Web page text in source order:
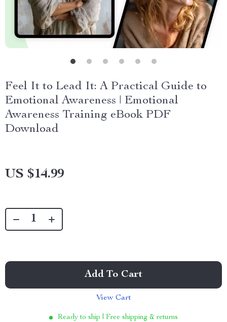
Feel It to Lead It: A Practical Guide to
Emotional Awareness | Emotional
Awareness Training eBook PDF
Download
US $14.99
Add To Cart
View Cart
Ready to ship | Free shipping & returns